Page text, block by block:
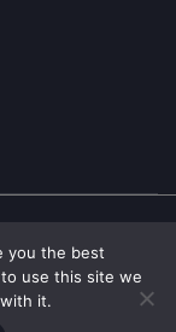
| About| Contact
you the best
use this site we
it.